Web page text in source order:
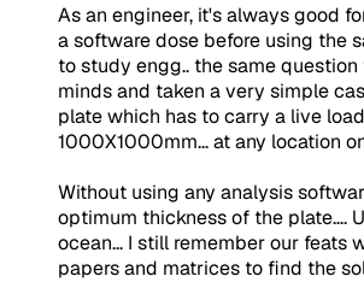
As an engineer, it's always good
a software dose before using the
to study engg.. the same
minds and taken a very simple
plate which has to carry a live
1000X1000mm... at any location
Without using any analysis
optimum thickness of the plate....
ocean... I still remember our feats
papers and matrices to find the